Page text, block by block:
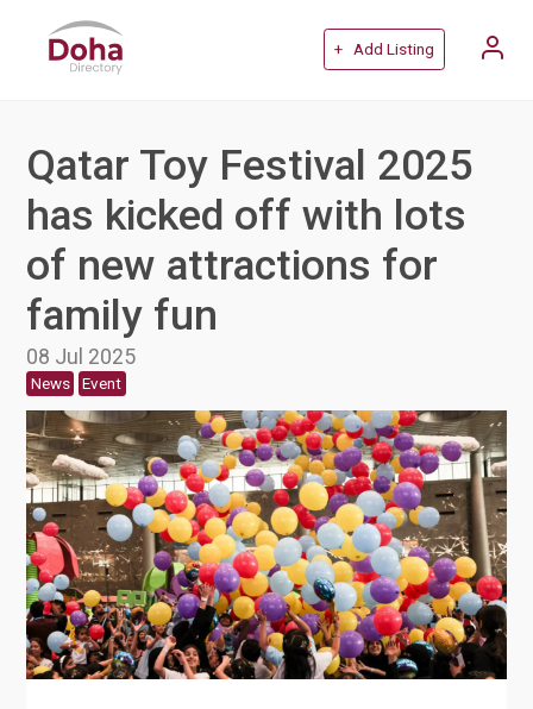
+ Add Listing
Qatar Toy Festival 2025
has kicked off with lots
of new attractions for
family fun
08 Jul 2025
News Event